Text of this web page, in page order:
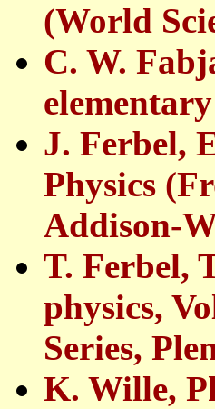
(World
C. W.
J. Ferbel,
Physics
Addison-
T. Ferbel,
physics,
Series,
K. Wille,